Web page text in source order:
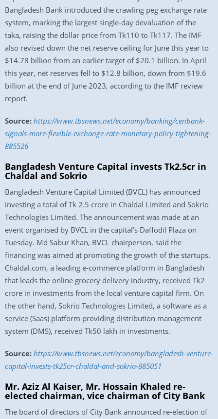
Bangladesh Bank introduced the crawling peg exchange rate
system, marking the largest single-day devaluation of the
taka, raising the dollar price from Tk110 to Tk117. The IMF
also revised down the net reserve ceiling for June this year to
$14.78 billion from an earlier target of $20.1 billion. In April
this year, net reserves fell to $12.8 billion, down from $19.6
billion at the end of June 2023, according to the IMF review
report.
Source: https://www.tbsnews.net/economy/banking/cenbank-
signals-more-flexible-exchange-rate-monetary-policy-tightening-
885526
Bangladesh Venture Capital invests Tk2.5cr in
Chaldal and Sokrio
Bangladesh Venture Capital Limited (BVCL) has announced
investing a total of Tk 2.5 crore in Chaldal Limited and Sokrio
Technologies Limited. The announcement was made at an
event organised by BVCL in the capital’s Daffodil Plaza on
Tuesday. Md Sabur Khan, BVCL chairperson, said the
financing was aimed at promoting the growth of the startups.
Chaldal.com, a leading e-commerce platform in Bangladesh
that leads the online grocery delivery industry, received Tk2
crore in investments from the local venture capital firm. On
the other hand, Sokrio Technologies Limited, a software as a
service (Saas) platform providing distribution management
system (DMS), received Tk50 lakh in investments.
Source: https://www.tbsnews.net/economy/bangladesh-venture-
capital-invests-tk25cr-chaldal-and-sokrio-885051
Mr. Aziz Al Kaiser, Mr. Hossain Khaled re-
elected chairman, vice chairman of City Bank
The board of directors of City Bank announced re-election of